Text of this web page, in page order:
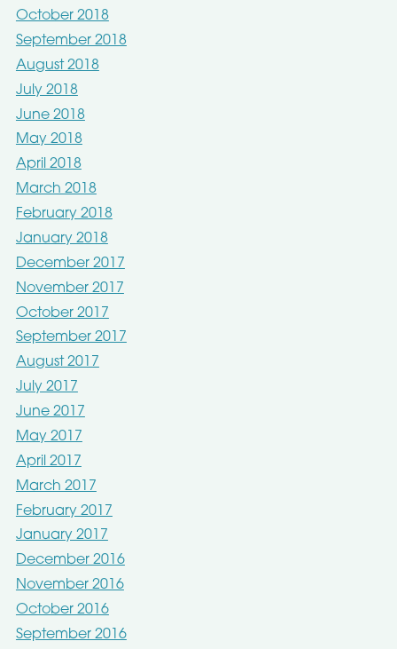
October 2018
September 2018
August 2018
July 2018
June 2018
May 2018
April 2018
March 2018
February 2018
January 2018
December 2017
November 2017
October 2017
September 2017
August 2017
July 2017
June 2017
May 2017
April 2017
March 2017
February 2017
January 2017
December 2016
November 2016
October 2016
September 2016